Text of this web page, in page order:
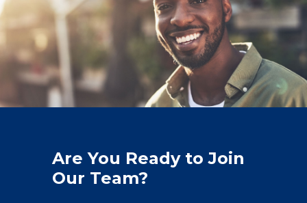
Are You Ready to Join
Our Team?